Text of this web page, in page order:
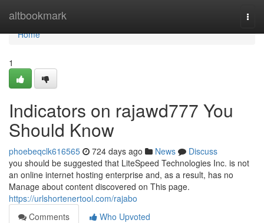
altbookmark
Home
Home
1
Indicators on rajawd777 You
Should Know
phoebeqclk616565 724 days ago News
Discuss
you should be suggested that LiteSpeed Technologies Inc. is not
an online internet hosting enterprise and, as a result, has no
Manage about content discovered on This page.
https://urlshortenertool.com/rajabo
Comments
Who Upvoted